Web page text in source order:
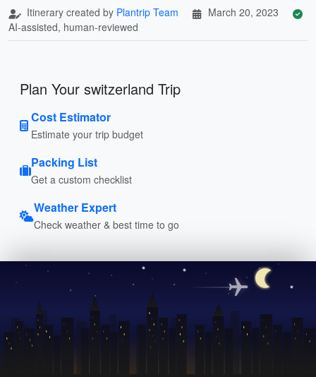
Itinerary created by Plantrip Team
March 20, 2023
AI-assisted, human-reviewed
Plan Your switzerland Trip
Cost Estimator
Estimate your trip budget
Packing List
Get a custom checklist
Weather Expert
Check weather & best time to go